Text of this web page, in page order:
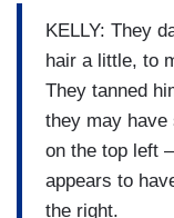
KELLY: They
hair a little, to
They tanned
they may have
on the top left
appears to
the right.